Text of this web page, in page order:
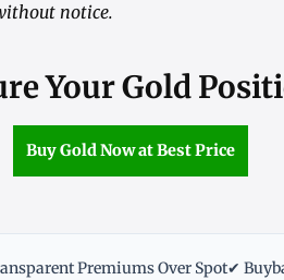
notice.
Your Gold
Buy Gold Now at Best Price
Premiums Over Spot✔